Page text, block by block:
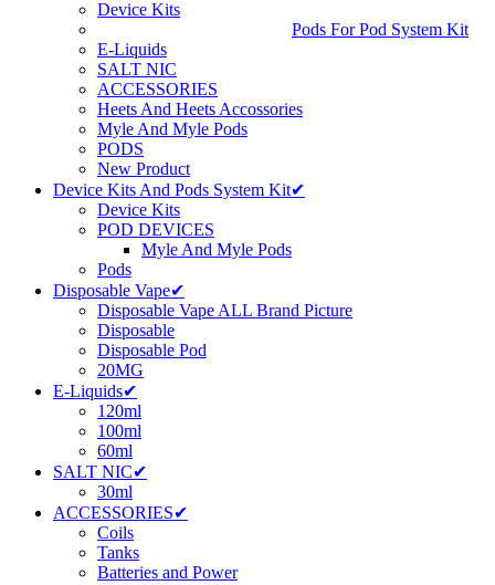
Device Kits
Pods For Pod System Kit
E-Liquids
SALT NIC
ACCESSORIES
Heets And Heets Accossories
Myle And Myle Pods
PODS
New Product
Device Kits And Pods System Kit✔
Device Kits
POD DEVICES
Myle And Myle Pods
Pods
Disposable Vape✔
Disposable Vape ALL Brand Picture
Disposable
Disposable Pod
20MG
E-Liquids✔
120ml
100ml
60ml
SALT NIC✔
30ml
ACCESSORIES✔
Coils
Tanks
Batteries and Power